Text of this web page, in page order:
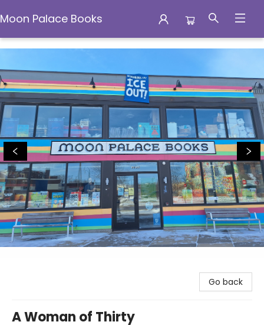
Moon Palace Books
Moon Palace Books
Go back
A Woman of Thirty